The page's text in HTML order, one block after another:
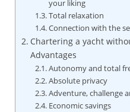
your liking
Total relaxation
Connection with the
Chartering a yacht
Advantages
Autonomy and total
Absolute privacy
Adventure, challenge
Economic savings